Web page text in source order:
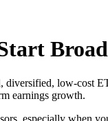
low-cost
earnings growth.
especially when